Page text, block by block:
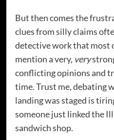
But then comes the
clues from silly claims
detective work that most
mention a very, very
conflicting opinions and
time. Trust me, debating
landing was staged is
someone just linked the
sandwich shop.